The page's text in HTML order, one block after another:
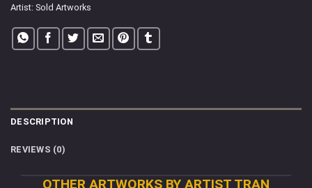
Artist: Sold Artworks
DESCRIPTION
REVIEWS (0)
OTHER ARTWORKS BY ARTIST TRAN